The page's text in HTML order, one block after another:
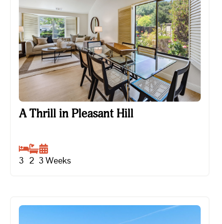
A Thrill in Pleasant Hill
A Thrill in Pleasant Hill
3 2 3 Weeks